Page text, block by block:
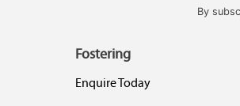
By
Fostering
Enquire Today